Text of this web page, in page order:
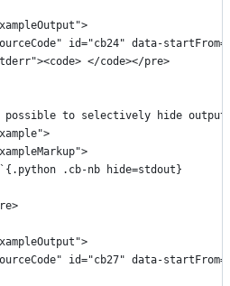
id="cb24" data-
</code></pre>
to selectively hide output
.cb-nb hide=stdout}
id="cb27" data-